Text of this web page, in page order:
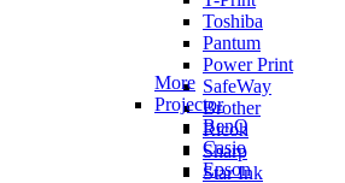
Toshiba
Pantum
Power Print
SafeWay
Brother
Ricoh
Sharp
Star Ink
More
Projector
BenQ
Casio
Epson